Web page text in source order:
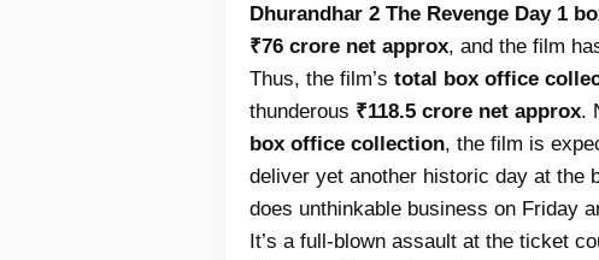
Dhurandhar 2 The Revenge Day 1
₹76 crore net approx, and the film
Thus, the film’s total box office
thunderous ₹118.5 crore net approx.
box office collection, the film is
deliver yet another historic day at the
does unthinkable business on Friday
It’s a full-blown assault at the ticket